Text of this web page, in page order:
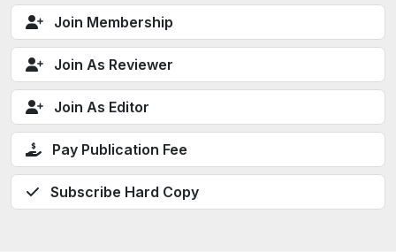
Join Membership
Join As Reviewer
Join As Editor
Pay Publication Fee
Subscribe Hard Copy